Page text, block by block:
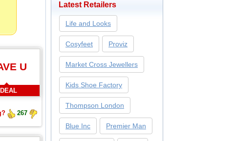
U
DEAL
267
Latest Retailers
Life and Looks
Cosyfeet Proviz
Market Cross Jewellers
Kids Shoe Factory
Thompson London
Blue Inc Premier Man